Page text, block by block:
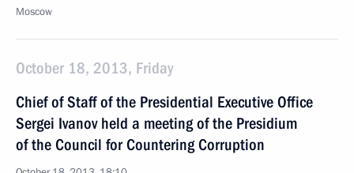
Moscow
October 18, 2013, Friday
Chief of Staff of the Presidential Executive Office
Sergei Ivanov held a meeting of the Presidium
of the Council for Countering Corruption